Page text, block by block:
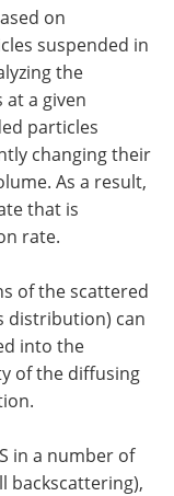
on
suspended in
the
a given
particles
changing their
As a result,
that is
rate.
of the scattered
distribution) can
into the
of the diffusing
in a number of
backscattering),